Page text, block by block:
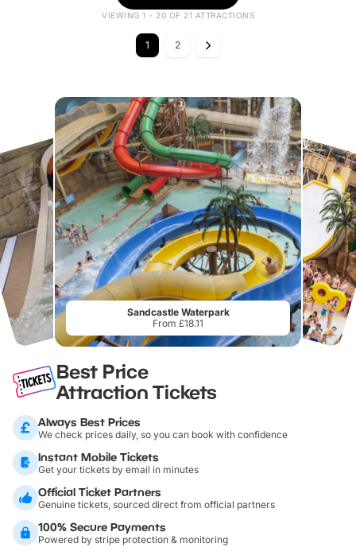
VIEWING 1 - 20 OF 21 ATTRACTIONS
1 2
Sandcastle Waterpark
From £18.11
Best Price
Attraction Tickets
Always Best Prices
We check prices daily, so you can book with confidence
Instant Mobile Tickets
Get your tickets by email in minutes
Official Ticket Partners
Genuine tickets, sourced direct from official partners
100% Secure Payments
Powered by stripe protection & monitoring